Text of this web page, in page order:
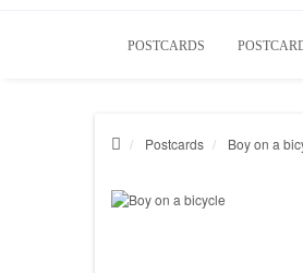
POSTCARDS
Postcards Boy on a